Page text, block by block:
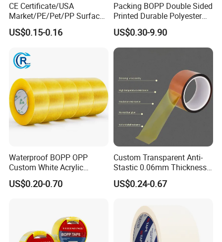
Packaging & Shipping
CE Certificate/USA
Market/PE/Pet/PP Surface
Protective Adhesive Film for
Profiles/Steel/Carpet/Die-
Wrapping/Laser Cutting/Car
transportation
US$0.15-0.16
Packing BOPP Double Sided
Printed Durable Polyester
Adhesive Cloth Gaffer Duct
Tape
US$0.30-9.90
Waterproof BOPP OPP
Custom White Acrylic
Strong Crystal Clear
Transparent Adhesive Gum
Shipping Packing Logo
Printed Tape
US$0.20-0.70
Custom Transparent Anti-
Stastic 0.06mm Thickness
High Temperature Masking
Polyimide Film Tape
US$0.24-0.67